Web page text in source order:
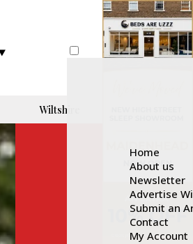
Home
About us
Newsletter
Advertise
Submit an
Contact
My Account
Wiltshire